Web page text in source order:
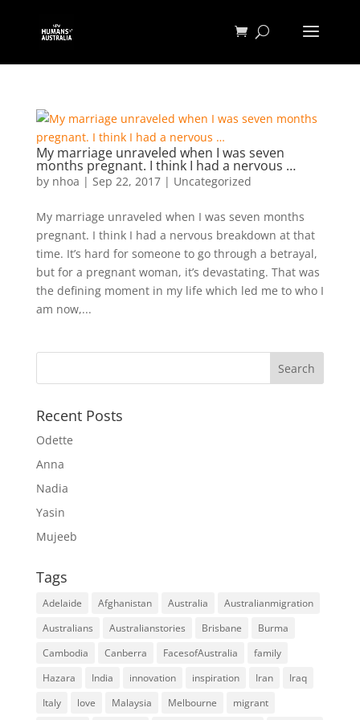
My marriage unraveled when I was seven
months pregnant. I think I had a nervous …
by nhoa | Sep 22, 2017| Uncategorized
My marriage unraveled when I was seven months
pregnant. I think I had a nervous breakdown at that
time. It’s hard for someone to go through a betrayal,
but for a pregnant woman, it’s devastating. That was
the defining moment in my life which led me to who I
am now,...
Recent Posts
Odette
Anna
Nadia
Yasin
Mujeeb
Tags
Adelaide Afghanistan Australia
Australianmigration
Australians
Australianstories Brisbane
Burma
Cambodia
Canberra FacesofAustralia
family
Hazara
India innovation inspiration Iran
Iraq
Italy
love Malaysia Melbourne migrant